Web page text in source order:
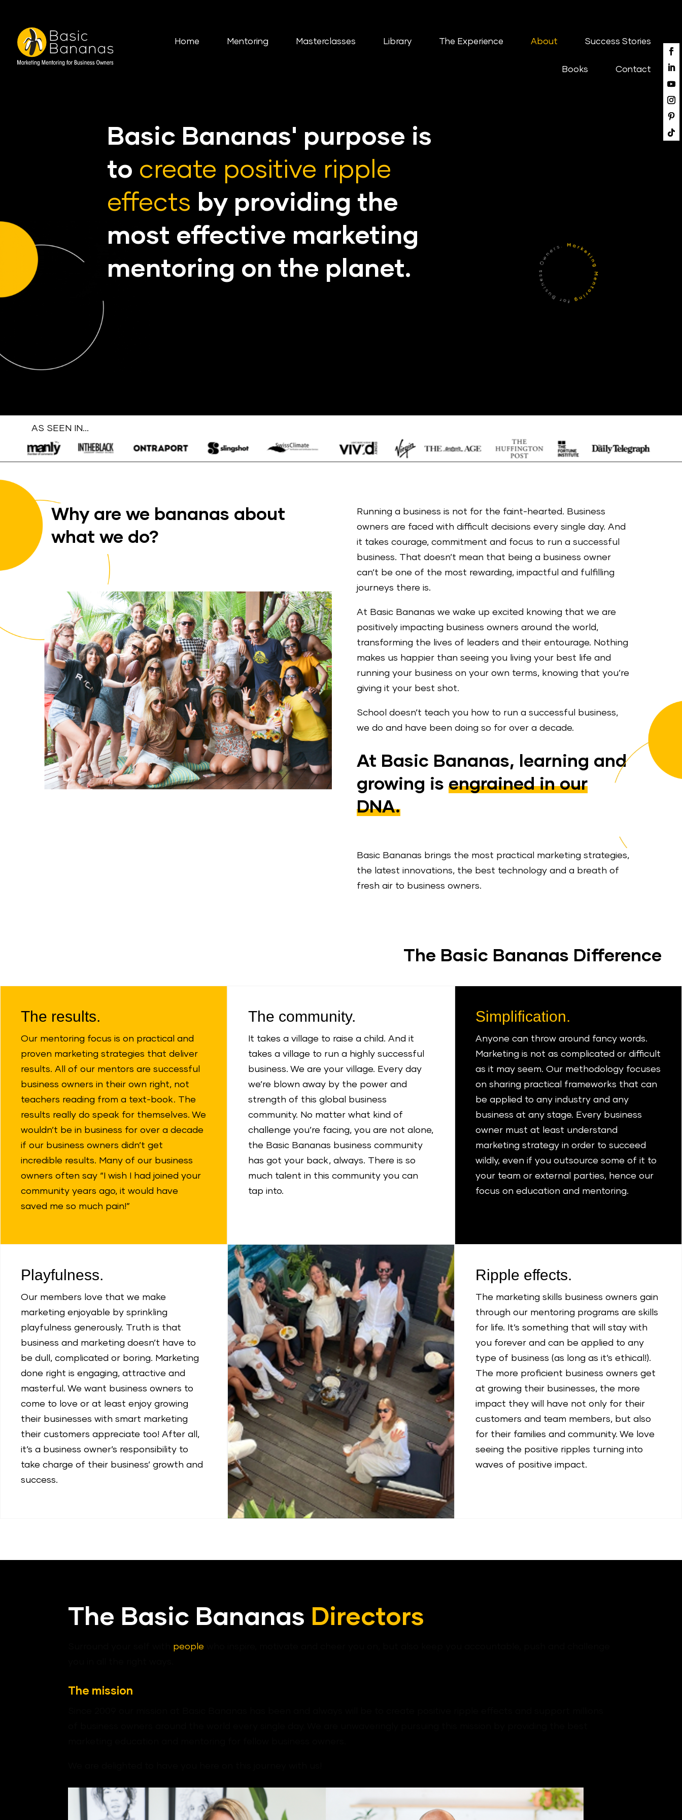
Home Mentoring Masterclasses Library The Experience About Success Stories
Books Contact
Basic Bananas' purpose is
to create positive ripple
effects by providing the
most effective marketing
mentoring on the planet.
AS SEEN IN…
Why are we bananas about
what we do?
Running a business is not for the faint-hearted. Business
owners are faced with difficult decisions every single day. And
it takes courage, commitment and focus to run a successful
business. That doesn’t mean that being a business owner
can’t be one of the most rewarding, impactful and fulfilling
journeys there is.
At Basic Bananas we wake up excited knowing that we are
positively impacting business owners around the world,
transforming the lives of leaders and their entourage. Nothing
makes us happier than seeing you living your best life and
running your business on your own terms, knowing that you’re
giving it your best shot.
School doesn’t teach you how to run a successful business,
we do and have been doing so for over a decade.
At Basic Bananas, learning and
growing isengrained in our
DNA.
Basic Bananas brings the most practical marketing strategies,
the latest innovations, the best technology and a breath of
fresh air to business owners.
The Basic Bananas Difference
The results.
Our mentoring focus is on practical and
proven marketing strategies that deliver
results. All of our mentors are successful
business owners in their own right, not
teachers reading from a text-book. The
results really do speak for themselves. We
wouldn’t be in business for over a decade
if our business owners didn’t get
incredible results. Many of our business
owners often say “I wish I had joined your
community years ago, it would have
saved me so much pain!”
The community.
It takes a village to raise a child. And it
takes a village to run a highly successful
business. We are your village. Every day
we’re blown away by the power and
strength of this global business
community. No matter what kind of
challenge you’re facing, you are not alone,
the Basic Bananas business community
has got your back, always. There is so
much talent in this community you can
tap into.
Simplification.
Anyone can throw around fancy words.
Marketing is not as complicated or difficult
as it may seem. Our methodology focuses
on sharing practical frameworks that can
be applied to any industry and any
business at any stage. Every business
owner must at least understand
marketing strategy in order to succeed
wildly, even if you outsource some of it to
your team or external parties, hence our
focus on education and mentoring.
Playfulness.
Our members love that we make
marketing enjoyable by sprinkling
playfulness generously. Truth is that
business and marketing doesn’t have to
be dull, complicated or boring. Marketing
done right is engaging, attractive and
masterful. We want business owners to
come to love or at least enjoy growing
their businesses with smart marketing
their customers appreciate too! After all,
it’s a business owner’s responsibility to
take charge of their business’ growth and
success.
Ripple effects.
The marketing skills business owners gain
through our mentoring programs are skills
for life. It’s something that will stay with
you forever and can be applied to any
type of business (as long as it’s ethical!).
The more proficient business owners get
at growing their businesses, the more
impact they will have not only for their
customers and team members, but also
for their families and community. We love
seeing the positive ripples turning into
waves of positive impact.
The Basic Bananas Directors
people
The mission